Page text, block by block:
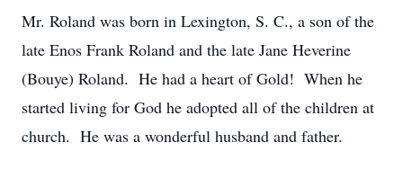
Mr. Roland was born in Lexington, S. C., a son of the
late Enos Frank Roland and the late Jane Heverine
(Bouye) Roland. He had a heart of Gold! When he
started living for God he adopted all of the children at
church. He was a wonderful husband and father.